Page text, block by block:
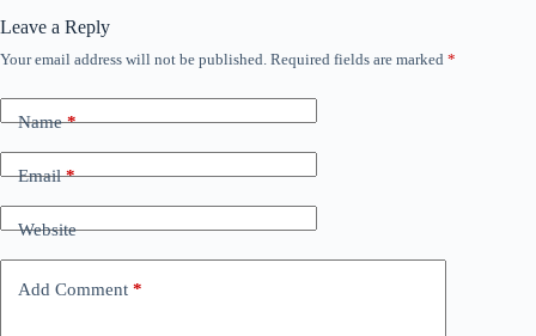
Leave a Reply
Your email address will not be published. Required fields are marked *
Name*
Email*
Website
Add Comment *